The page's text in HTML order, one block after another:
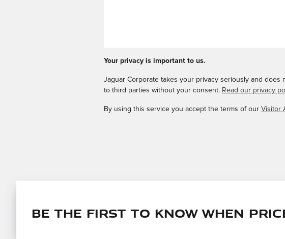
Your privacy is important to us.
Jaguar Corporate takes your privacy seriously and
to third parties without your consent. Read our privacy
By using this service you accept the terms of our Visitor
Be the first to know when